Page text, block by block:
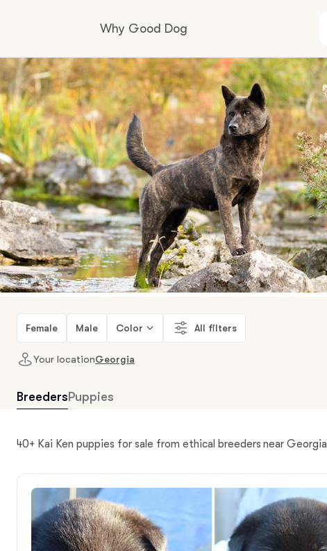
Why Good Dog
How it works
Visit the learning center
Learn about our standards
Female Male Color All filters
Your locationGeorgia
Breeders Puppies
40+ Kai Ken puppies for sale from ethical breeders near Georgia